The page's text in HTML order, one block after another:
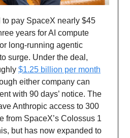
pay SpaceX nearly $45
years for AI compute
long-running agentic
surge. Under the deal,
$1.25 billion per month
either company can
with 90 days’ notice. The
Anthropic access to 300
from SpaceX’s Colossus 1
but has now expanded to